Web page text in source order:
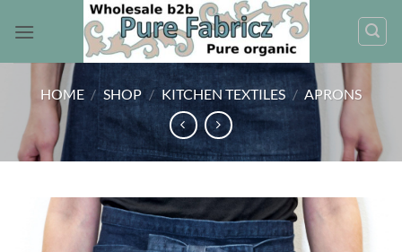
HOME / SHOP / KITCHEN TEXTILES / APRONS